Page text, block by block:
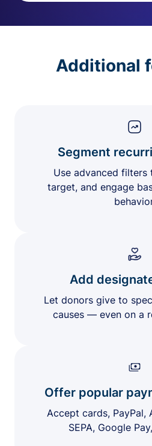
Additional
Segment
Use advanced filters
target, and engage
Add
Let donors give to
causes — even on a
Offer popular
Accept cards, PayPal,
SEPA, Google